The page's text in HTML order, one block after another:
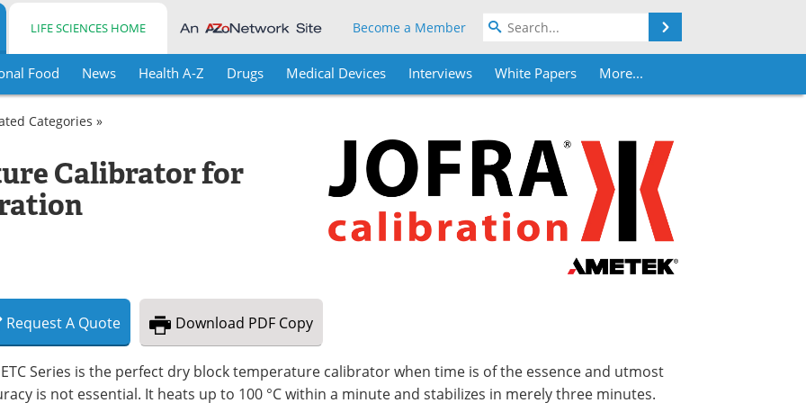
LIFE SCIENCES HOME Become a Member
Food News Health A-Z Drugs Medical Devices Interviews White Papers More...
Categories »
Calibrator for
RequestA Quote Download PDF Copy
Series is the perfect dry block temperature calibrator when time is of the essence and utmost
is not essential. It heats up to 100 °C within a minute and stabilizes in merely three minutes.